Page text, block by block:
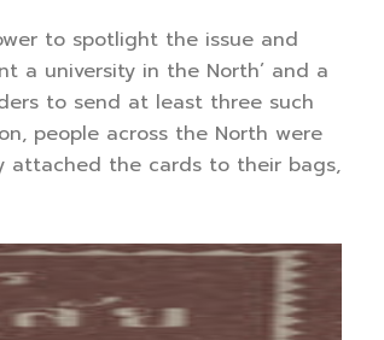
to spotlight the issue and
a university in the North’ and a
to send at least three such
people across the North were
attached the cards to their bags,